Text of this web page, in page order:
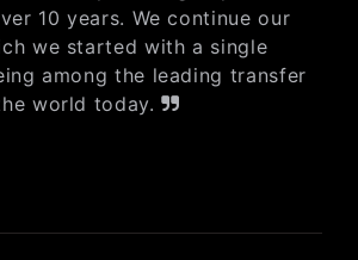
10 years. We continue our
we started with a single
among the leading transfer
world today.